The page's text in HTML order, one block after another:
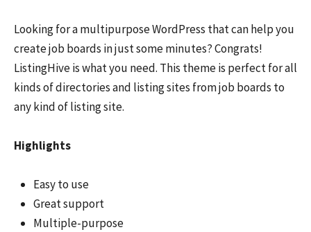
Looking for a multipurpose WordPress that can help you
create job boards in just some minutes? Congrats!
ListingHive is what you need. This theme is perfect for all
kinds of directories and listing sites from job boards to
any kind of listing site.
Highlights
Easy to use
Great support
Multiple-purpose